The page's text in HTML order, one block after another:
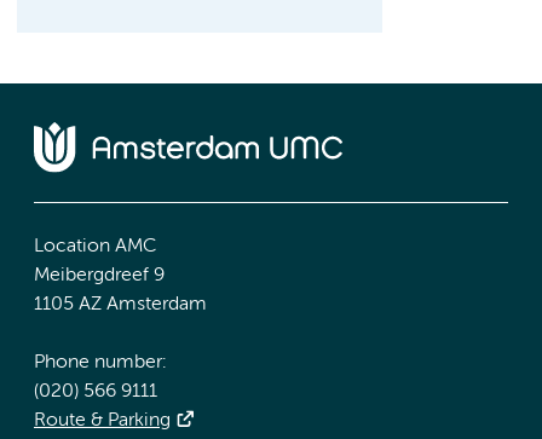
Location AMC
Meibergdreef 9
1105 AZ Amsterdam
Phone number:
(020) 566 9111
Route & Parking